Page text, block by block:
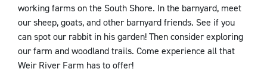
working farms on the South Shore. In the barnyard, meet
our sheep, goats, and other barnyard friends. See if you
can spot our rabbit in his garden! Then consider exploring
our farm and woodland trails. Come experience all that
Weir River Farm has to offer!